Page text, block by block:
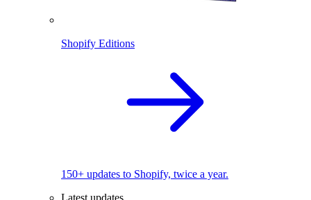
Shopify Editions
150+ updates to Shopify, twice a year.
Latest updates